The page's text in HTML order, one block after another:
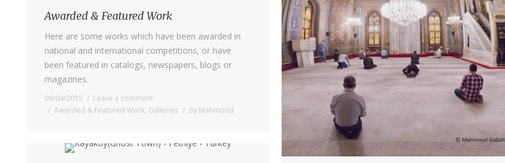
Awarded & Featured Work
Here are some works which have been awarded in
national and international competitions, or have
been featured in catalogs, newspapers, blogs or
magazines.
09/04/2015
Leave a comment
Awarded & Featured Work, Galleries By Mahmoud